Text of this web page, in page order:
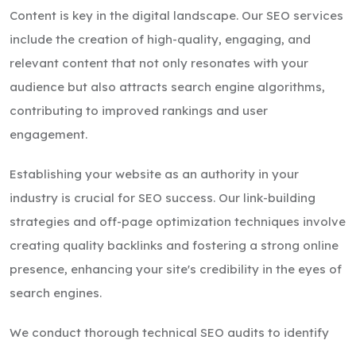
Content is key in the digital landscape. Our SEO services
include the creation of high-quality, engaging, and
relevant content that not only resonates with your
audience but also attracts search engine algorithms,
contributing to improved rankings and user
engagement.
Establishing your website as an authority in your
industry is crucial for SEO success. Our link-building
strategies and off-page optimization techniques involve
creating quality backlinks and fostering a strong online
presence, enhancing your site's credibility in the eyes of
search engines.
We conduct thorough technical SEO audits to identify